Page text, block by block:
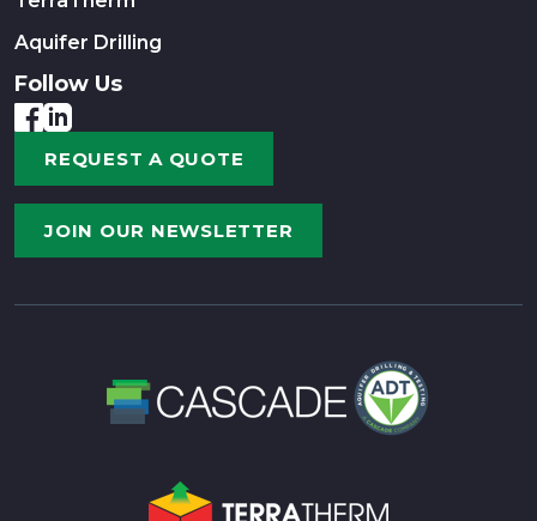
Aquifer Drilling
Follow Us
REQUEST A QUOTE
JOIN OUR NEWSLETTER